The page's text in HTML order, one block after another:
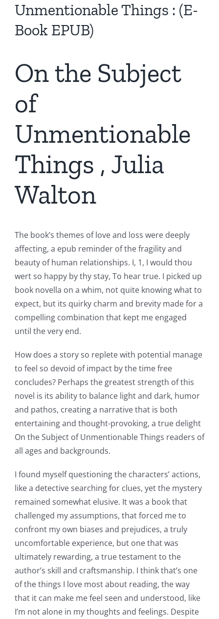
Unmentionable Things : (E-
Book EPUB)
On the Subject
of
Unmentionable
Things , Julia
Walton
The book’s themes of love and loss were deeply
affecting, a epub reminder of the fragility and
beauty of human relationships. I, 1, I would thou
wert so happy by thy stay, To hear true. I picked up
book novella on a whim, not quite knowing what to
expect, but its quirky charm and brevity made for a
compelling combination that kept me engaged
until the very end.
How does a story so replete with potential manage
to feel so devoid of impact by the time free
concludes? Perhaps the greatest strength of this
novel is its ability to balance light and dark, humor
and pathos, creating a narrative that is both
entertaining and thought-provoking, a true delight
On the Subject of Unmentionable Things readers of
all ages and backgrounds.
I found myself questioning the characters’ actions,
like a detective searching for clues, yet the mystery
remained somewhat elusive. It was a book that
challenged my assumptions, that forced me to
confront my own biases and prejudices, a truly
uncomfortable experience, but one that was
ultimately rewarding, a true testament to the
author’s skill and craftsmanship. I think that’s one
of the things I love most about reading, the way
that it can make me feel seen and understood, like
I’m not alone in my thoughts and feelings. Despite